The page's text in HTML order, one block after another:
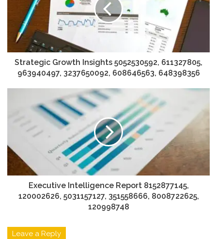
Strategic Growth Insights 5052530592, 611327805,
963940497, 3237650092, 608646563, 648398356
Executive Intelligence Report 8152877145,
120002626, 5031157127, 351558666, 8008722625,
120998748
Leave a Reply